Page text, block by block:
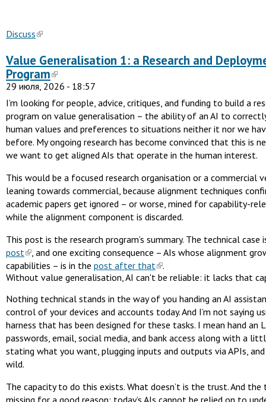
Discuss
Value Generalisation 1: a Research and
Program
29 июля, 2026 - 18:57
I’m looking for people, advice, critiques, and funding to build a
program on value generalisation – the ability of an AI to
human values and preferences to situations neither it nor we
before. My ongoing research has become convinced that this is
we want to get aligned AIs that operate in the human interest.
This would be a focused research organisation or a commercial
leaning towards commercial, because alignment techniques
academic papers get ignored – or worse, mined for capability-
while the alignment component is discarded.
This post is the research program’s summary. The technical case
post
, and one exciting consequence – AIs whose alignment
capabilities – is in the post after that .
Without value generalisation, AI can't be reliable: it lacks that
Nothing technical stands in the way of you handing an AI
control of your devices and accounts today. And I’m not saying
harness that has been designed for these tasks. I mean hand an
passwords, email, social media, and bank access along with a
stating what you want, plugging inputs and outputs via APIs,
wild.
The capacity to do this exists. What doesn’t is the trust. And the